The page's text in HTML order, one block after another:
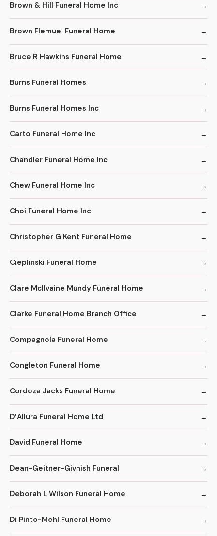
Brown & Hill Funeral Home Inc
Brown Flemuel Funeral Home
Bruce R Hawkins Funeral Home
Burns Funeral Homes
Burns Funeral Homes Inc
Carto Funeral Home Inc
Chandler Funeral Home Inc
Chew Funeral Home Inc
Choi Funeral Home Inc
Christopher G Kent Funeral Home
Cieplinski Funeral Home
Clare McIlvaine Mundy Funeral Home
Clarke Funeral Home Branch Office
Compagnola Funeral Home
Congleton Funeral Home
Cordoza Jacks Funeral Home
D’Allura Funeral Home Ltd
David Funeral Home
Dean-Geitner-Givnish Funeral
Deborah L Wilson Funeral Home
Di Pinto-Mehl Funeral Home